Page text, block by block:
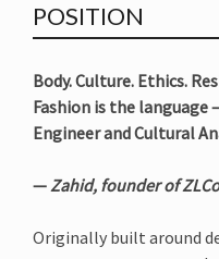
POSITION
Body. Culture. Ethics.
Fashion is the
Engineer and Cultural
—Zahid, founder of
Originally built around